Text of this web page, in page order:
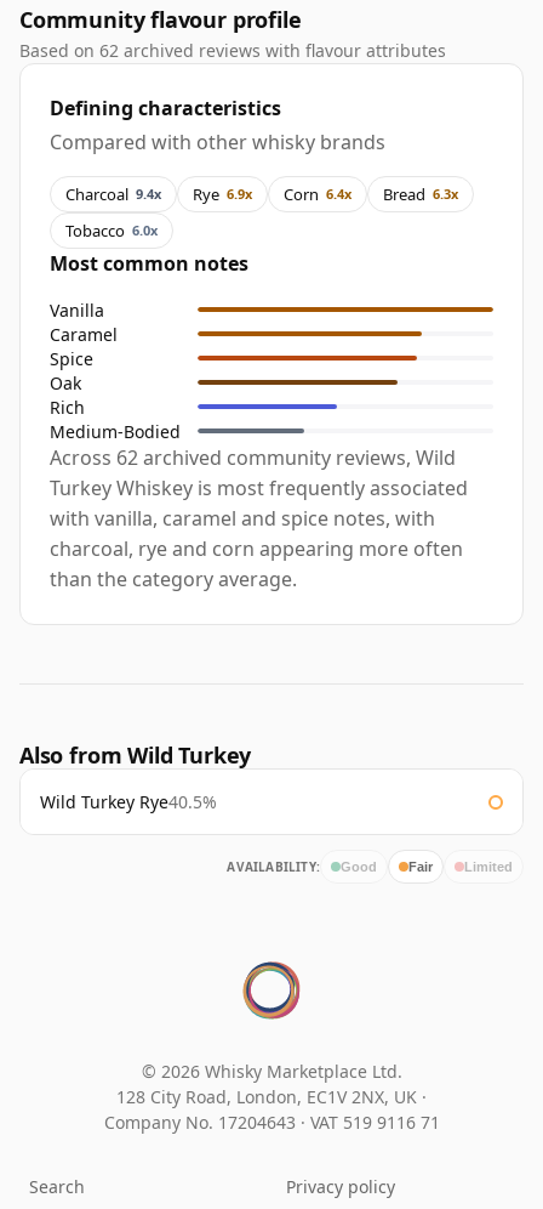
Community flavour profile
Based on 62 archived reviews with flavour attributes
Defining characteristics
Compared with other whisky brands
Charcoal 9.4x Rye 6.9x Corn 6.4x Bread 6.3x
Tobacco 6.0x
Most common notes
Vanilla
Caramel
Spice
Oak
Rich
Medium-Bodied
Across 62 archived community reviews, Wild
Turkey Whiskey is most frequently associated
with vanilla, caramel and spice notes, with
charcoal, rye and corn appearing more often
than the category average.
Also from Wild Turkey
Wild Turkey Rye40.5%
AVAILABILITY: Good Fair Limited
© 2026 Whisky Marketplace Ltd.
128 City Road, London, EC1V 2NX, UK ·
Company No. 17204643 · VAT 519 9116 71
Search Privacy policy